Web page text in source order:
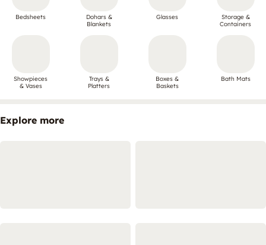
Bedsheets
Dohars &
Blankets
Glasses
Storage &
Containers
Showpieces
& Vases
Trays &
Platters
Boxes &
Baskets
Bath Mats
Explore more